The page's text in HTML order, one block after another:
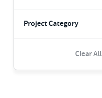
Project Category
Clear All